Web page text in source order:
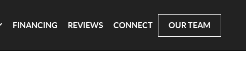
FINANCING REVIEWS CONNECT OUR TEAM